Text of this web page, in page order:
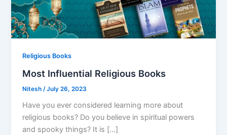
Religious Books
Most Influential Religious Books
Nitesh /July 26, 2023
Have you ever considered learning more about
religious books? Do you believe in spiritual powers
and spooky things? It is […]